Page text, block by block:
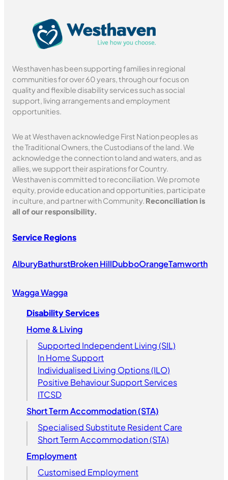
Westhaven has been supporting families in regional
communities for over 60 years, through our focus on
quality and flexible disability services such as social
support, living arrangements and employment
opportunities.
We at Westhaven acknowledge First Nation peoples as
the Traditional Owners, the Custodians of the land. We
acknowledge the connection to land and waters, and as
allies, we support their aspirations for Country.
Westhaven is committed to reconciliation. We promote
equity, provide education and opportunities, participate
in culture, and partner with Community. Reconciliation is
all of our responsibility.
Service Regions
AlburyBathurstBroken HillDubboOrangeTamworth
Wagga Wagga
Disability Services
Home & Living
Supported Independent Living (SIL)
In Home Support
Individualised Living Options (ILO)
Positive Behaviour Support Services
ITCSD
Short Term Accommodation (STA)
Specialised Substitute Resident Care
Short Term Accommodation (STA)
Employment
Customised Employment